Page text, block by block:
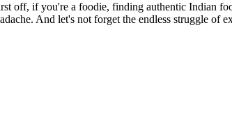
off, if you're a foodie, finding authentic Indian
And let's not forget the endless struggle of